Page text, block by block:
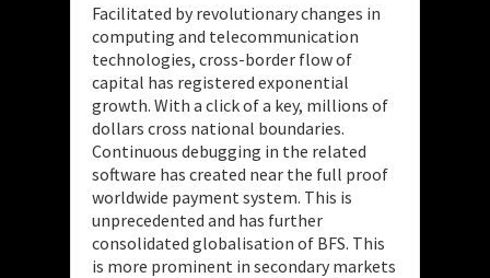
Facilitated by revolutionary changes in
computing and telecommunication
technologies, cross-border flow of
capital has registered exponential
growth. With a click of a key, millions of
dollars cross national boundaries.
Continuous debugging in the related
software has created near the full proof
worldwide payment system. This is
unprecedented and has further
consolidated globalisation of BFS. This
is more prominent in secondary markets